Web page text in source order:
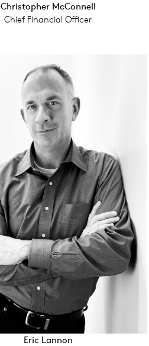
Christo­pher McConnell
Chief Financial Offi­cer
Eric Lannon